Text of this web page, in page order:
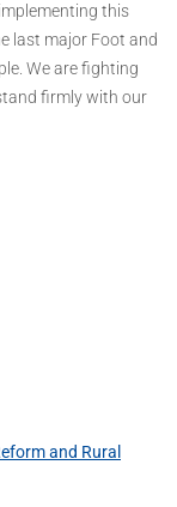
this
last major Foot and
We are fighting
firmly with our
and Rural